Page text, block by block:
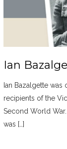
Ian
Ian Bazalgette was
recipients of the
Second World
was […]